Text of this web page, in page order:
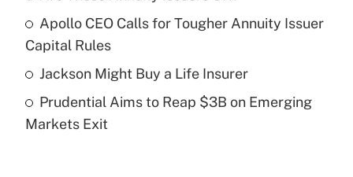
Recently Updated Q&As
What is a high deductible health plan for
purposes of an HSA?
Recently Updated Q&As
Apollo CEO Calls for Tougher Annuity Issuer
Capital Rules
Jackson Might Buy a Life Insurer
Prudential Aims to Reap $3B on Emerging
Markets Exit